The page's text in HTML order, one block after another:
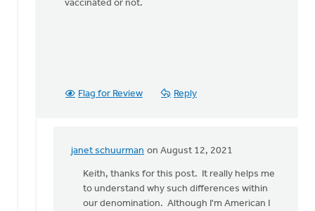
vaccinated or not.
Flag for Review Reply
janet schuurman on August 12, 2021
In
reply
You
Keith, thanks for this post. It really helps me
to understand why such differences within
our denomination. Although I'm American I